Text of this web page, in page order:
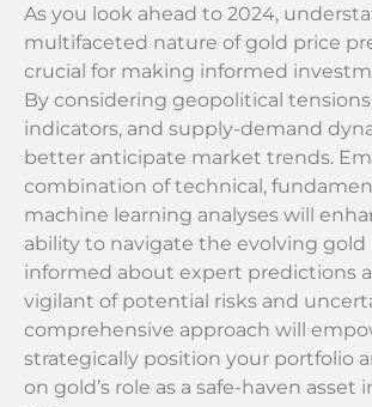
As you look ahead to 2024,
multifaceted nature of gold price
crucial for making informed
By considering geopolitical
indicators, and supply-demand
better anticipate market trends.
combination of technical,
machine learning analyses will
ability to navigate the evolving gold
informed about expert predictions
vigilant of potential risks and
comprehensive approach will
strategically position your portfolio
on gold’s role as a safe-haven asset